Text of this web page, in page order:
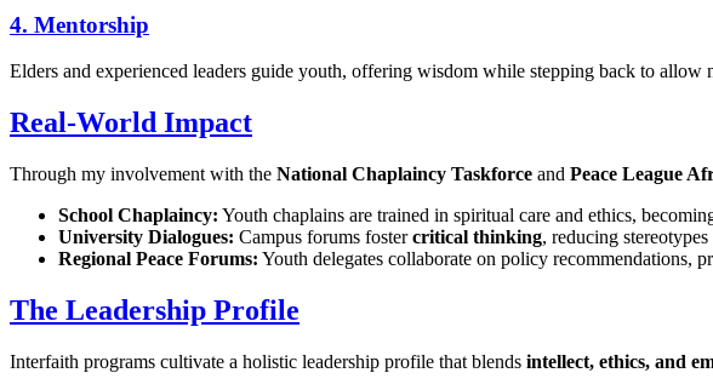
4. Mentorship
Elders and experienced leaders guide youth, offering wisdom while stepping back to allow
Real-World Impact
Through my involvement with the National Chaplaincy Taskforce and Peace League
School Chaplaincy: Youth chaplains are trained in spiritual care and ethics,
University Dialogues: Campus forums fostercritical thinking, reducing
Regional Peace Forums: Youth delegates collaborate on policy recommendations,
The Leadership Profile
Interfaith programs cultivate a holistic leadership profile that blends intellect, ethics, and